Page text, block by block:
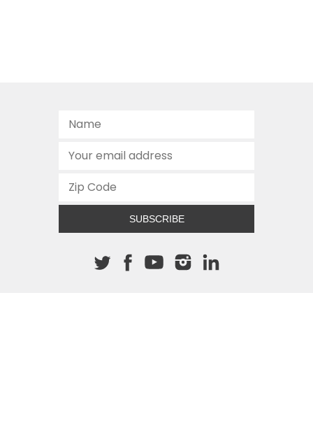
SUBSCRIBE